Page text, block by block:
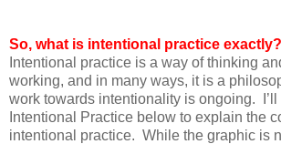
So, what is intentional practice exactly?
Intentional practice is a way of thinking
working, and in many ways, it is a
work towards intentionality is ongoing.
Intentional Practice below to explain the
intentional practice. While the graphic is